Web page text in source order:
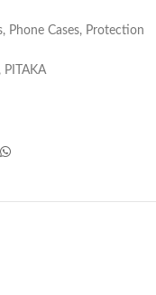
, Phone Cases, Protection
, PITAKA